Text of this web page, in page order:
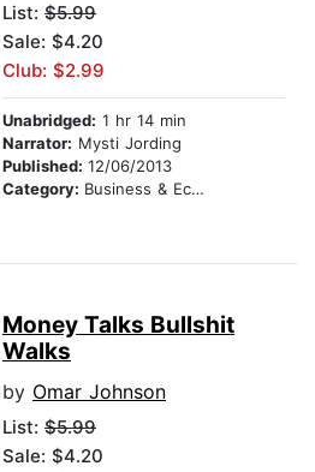
List: $5.99
Sale: $4.20
Club: $2.99
Unabridged: 1 hr 14 min
Narrator: Mysti Jording
Published: 12/06/2013
Category: Business & Economics
Money Talks Bullshit
Walks
by Omar Johnson
List: $5.99
Sale: $4.20